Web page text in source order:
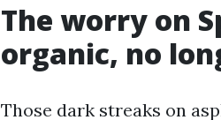
The worry on
organic, no
Those dark streaks on